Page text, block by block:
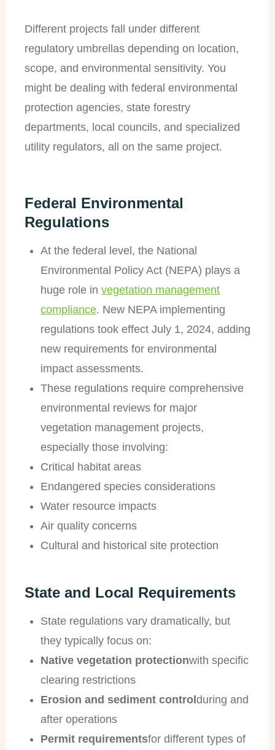
Different projects fall under different
regulatory umbrellas depending on location,
scope, and environmental sensitivity. You
might be dealing with federal environmental
protection agencies, state forestry
departments, local councils, and specialized
utility regulators, all on the same project.
Federal Environmental
Regulations
At the federal level, the National
Environmental Policy Act (NEPA) plays a
huge role in vegetation management
compliance. New NEPA implementing
regulations took effect July 1, 2024, adding
new requirements for environmental
impact assessments.
These regulations require comprehensive
environmental reviews for major
vegetation management projects,
especially those involving:
Critical habitat areas
Endangered species considerations
Water resource impacts
Air quality concerns
Cultural and historical site protection
State and Local Requirements
State regulations vary dramatically, but
they typically focus on:
Native vegetation protectionwith specific
clearing restrictions
Erosion and sediment controlduring and
after operations
Permit requirementsfor different types of